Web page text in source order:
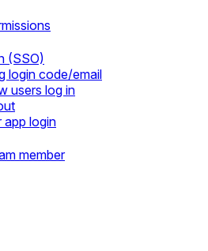
(SSO)
login code/email
users log in
app login
member